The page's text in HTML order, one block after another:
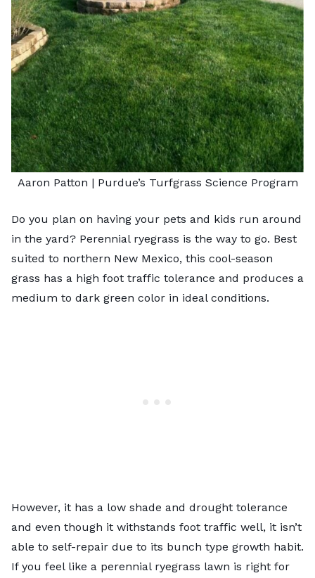
Aaron Patton | Purdue’s Turfgrass Science Program
Do you plan on having your pets and kids run around
in the yard? Perennial ryegrass is the way to go. Best
suited to northern New Mexico, this cool-season
grass has a high foot traffic tolerance and produces a
medium to dark green color in ideal conditions.
However, it has a low shade and drought tolerance
and even though it withstands foot traffic well, it isn’t
able to self-repair due to its bunch type growth habit.
If you feel like a perennial ryegrass lawn is right for